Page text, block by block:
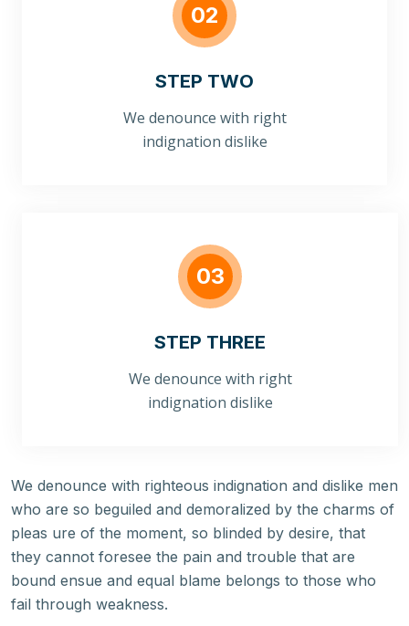
02
STEP TWO
We denounce with right
indignation dislike
03
STEP THREE
We denounce with right
indignation dislike
We denounce with righteous indignation and dislike men
who are so beguiled and demoralized by the charms of
pleas ure of the moment, so blinded by desire, that
they cannot foresee the pain and trouble that are
bound ensue and equal blame belongs to those who
fail through weakness.